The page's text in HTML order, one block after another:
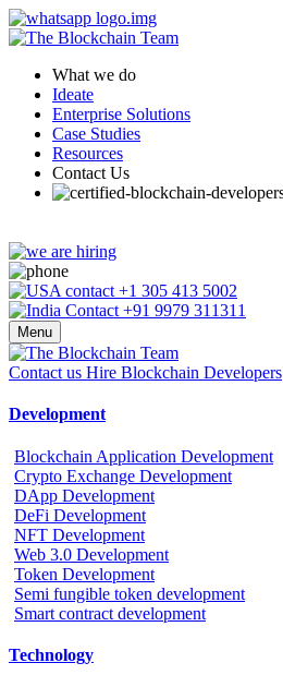
What we do
Ideate
Enterprise Solutions
Case Studies
Resources
Contact Us
+1 305 413 5002
+91 9979 311311
Menu
Contact us Hire Blockchain Developers
Development
Blockchain Application Development
Crypto Exchange Development
DApp Development
DeFi Development
NFT Development
Web 3.0 Development
Token Development
Semi fungible token development
Smart contract development
Technology